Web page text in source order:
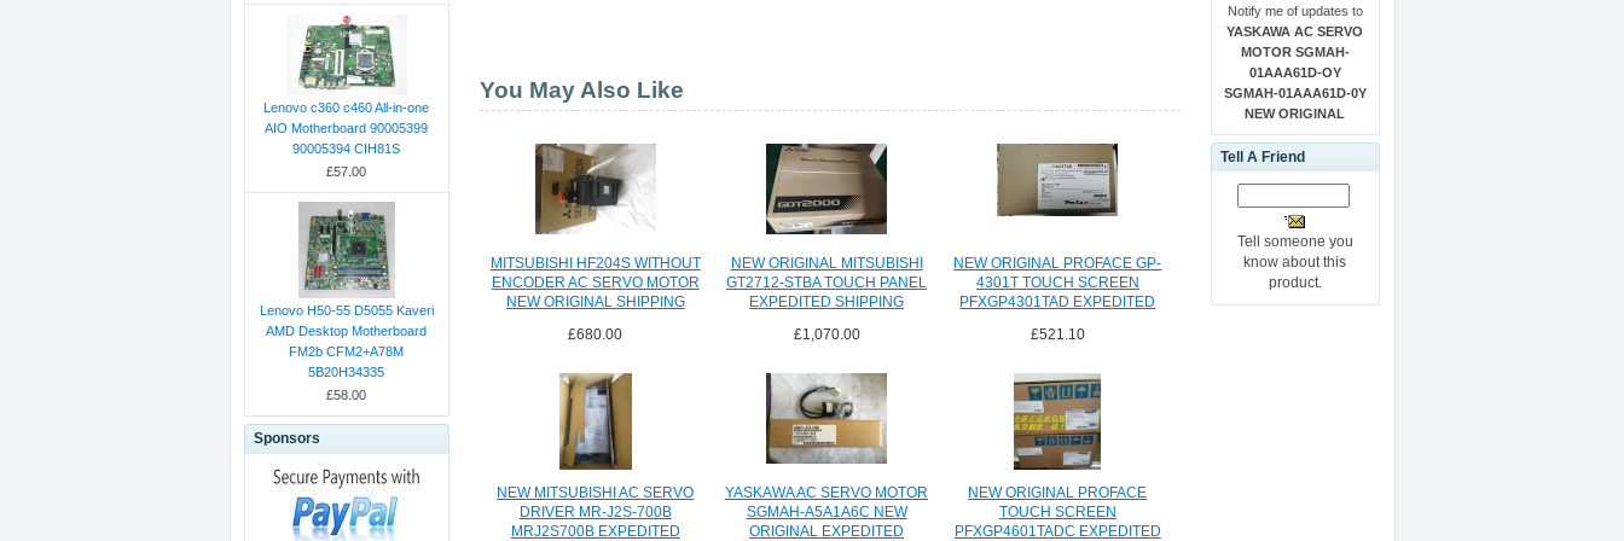
Lenovo c360 c460 All-in-one
AIO Motherboard 90005399
90005394 CIH81S
£57.00
Lenovo H50-55 D5055 Kaveri
AMD Desktop Motherboard
FM2b CFM2+A78M
5B20H34335
£58.00
Sponsors
You May Also Like
MITSUBISHI HF204S WITHOUT
ENCODER AC SERVO MOTOR
NEW ORIGINAL SHIPPING
£680.00
NEW ORIGINAL MITSUBISHI
GT2712-STBA TOUCH PANEL
EXPEDITED SHIPPING
£1,070.00
NEW ORIGINAL PROFACE GP-
4301T TOUCH SCREEN
PFXGP4301TAD EXPEDITED
£521.10
NEW MITSUBISHI AC SERVO
DRIVER MR-J2S-700B
MRJ2S700B EXPEDITED
YASKAWA AC SERVO MOTOR
SGMAH-A5A1A6C NEW
ORIGINAL EXPEDITED
NEW ORIGINAL PROFACE
TOUCH SCREEN
PFXGP4601TADC EXPEDITED
Notify me of updates to
YASKAWA AC SERVO
MOTOR SGMAH-
01AAA61D-OY
SGMAH-01AAA61D-0Y
NEW ORIGINAL
Tell A Friend
Tell someone you
know about this
product.